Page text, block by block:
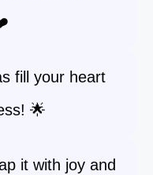
fill your heart
🌟
it with joy and